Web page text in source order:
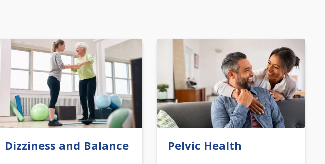
Dizziness and Balance Pelvic Health